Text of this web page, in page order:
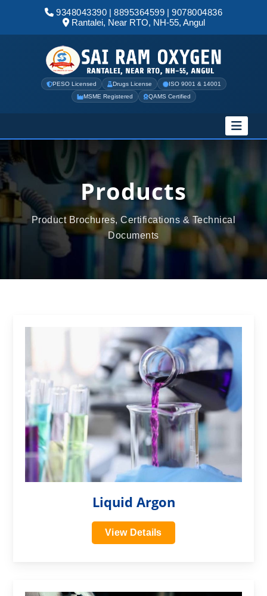
9348043390 | 8895364599 | 9078004836
Rantalei, Near RTO, NH-55, Angul
PESO Licensed Drugs License
ISO 9001 & 14001
MSME Registered
QAMS Certified
Products
Product Brochures, Certifications & Technical
Documents
Liquid Argon
View Details